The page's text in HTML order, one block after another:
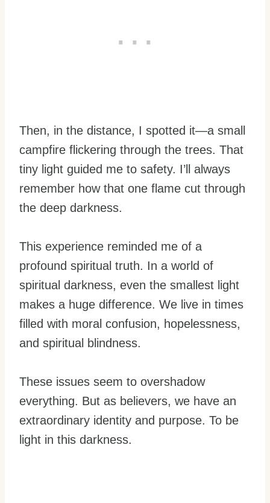
Then, in the distance, I spotted it—a small
campfire flickering through the trees. That
tiny light guided me to safety. I’ll always
remember how that one flame cut through
the deep darkness.
This experience reminded me of a
profound spiritual truth. In a world of
spiritual darkness, even the smallest light
makes a huge difference. We live in times
filled with moral confusion, hopelessness,
and spiritual blindness.
These issues seem to overshadow
everything. But as believers, we have an
extraordinary identity and purpose. To be
light in this darkness.